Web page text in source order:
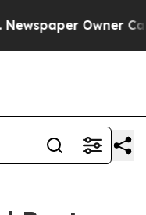
Owner Calls